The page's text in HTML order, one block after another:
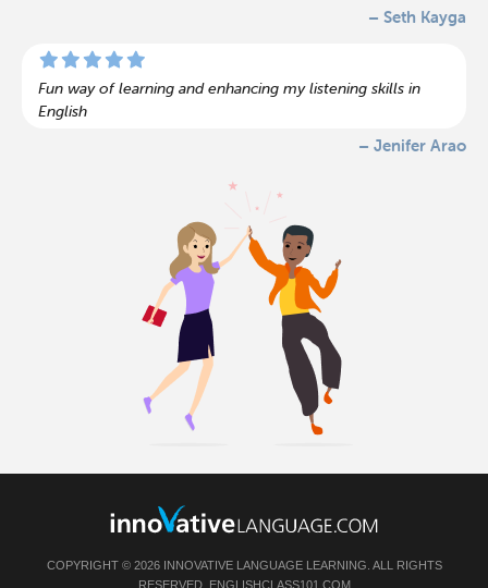
– Seth Kayga
Fun way of learning and enhancing my listening skills in
English
– Jenifer Arao
COPYRIGHT © 2026 INNOVATIVE LANGUAGE LEARNING. ALL RIGHTS
RESERVED. ENGLISHCLASS101.COM